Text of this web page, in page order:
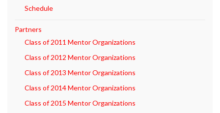
Schedule
Partners
Class of 2011 Mentor Organizations
Class of 2012 Mentor Organizations
Class of 2013 Mentor Organizations
Class of 2014 Mentor Organizations
Class of 2015 Mentor Organizations